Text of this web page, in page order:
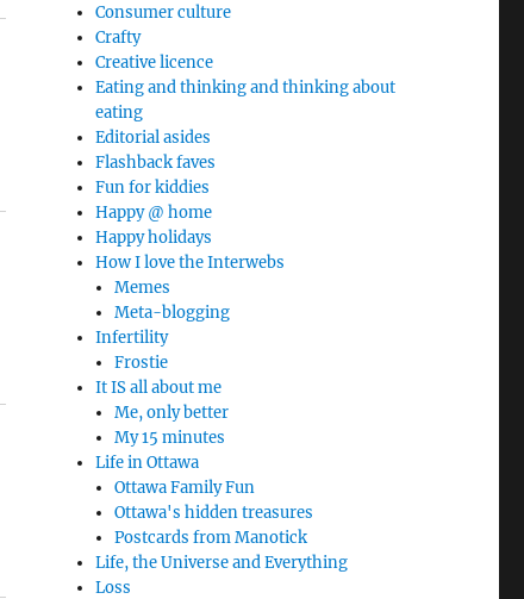
Consumer culture
Crafty
Creative licence
Eating and thinking and thinking about
eating
Editorial asides
Flashback faves
Fun for kiddies
Happy @ home
Happy holidays
How I love the Interwebs
Memes
Meta-blogging
Infertility
Frostie
It IS all about me
Me, only better
My 15 minutes
Life in Ottawa
Ottawa Family Fun
Ottawa's hidden treasures
Postcards from Manotick
Life, the Universe and Everything
Loss